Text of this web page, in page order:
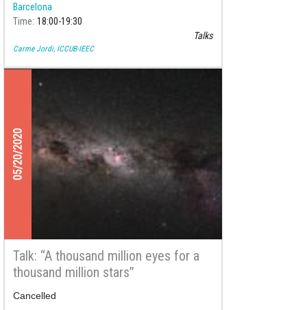
Barcelona
Time 18:00 19:30
Talks
Carme Jordi, ICCUB-IEEC
05/20/2020
Talk: “A thousand million eyes for a
thousand million stars”
Cancelled